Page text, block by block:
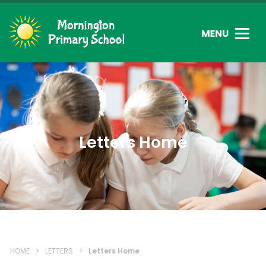
Letters Home
HOME > LETTERS > Letters Home